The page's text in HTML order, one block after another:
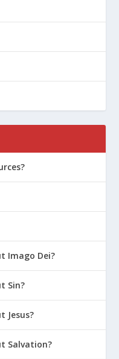
Imago Dei?
Sin?
Jesus?
Salvation?